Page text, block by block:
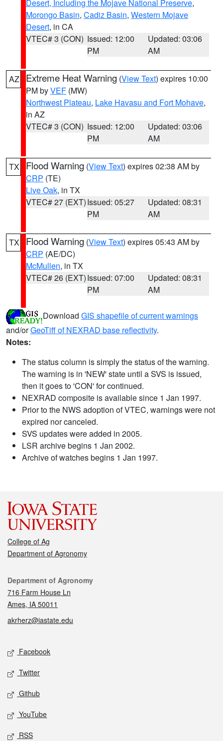
Desert, Including the Mojave National Preserve,
Morongo Basin, Cadiz Basin, Western Mojave
Desert, in CA
VTEC# 3 (CON) Issued: 12:00
PM
Updated: 03:06
AM
AZ Extreme Heat Warning (View Text) expires 10:00
PM byVEF (MW)
Northwest Plateau, Lake Havasu and Fort Mohave,
in AZ
VTEC# 3 (CON) Issued: 12:00
PM
Updated: 03:06
AM
TX Flood Warning (View Text) expires 02:38 AM by
CRP (TE)
Live Oak, in TX
VTEC# 27 (EXT)Issued: 05:27
PM
Updated: 08:31
AM
TX Flood Warning (View Text) expires 05:43 AM by
CRP (AE/DC)
McMullen, in TX
VTEC# 26 (EXT)Issued: 07:00
PM
Updated: 08:31
AM
Download GIS shapefile of current warnings
and/orGeoTiff of NEXRAD base reflectivity.
Notes:
The status column is simply the status of the warning.
The warning is in 'NEW' state until a SVS is issued,
then it goes to 'CON' for continued.
NEXRAD composite is available since 1 Jan 1997.
Prior to the NWS adoption of VTEC, warnings were not
expired nor canceled.
SVS updates were added in 2005.
LSR archive begins 1 Jan 2002.
Archive of watches begins 1 Jan 1997.
College of Ag
Department of Agronomy
Contact
Department of Agronomy
716 Farm House Ln
Ames, IA 50011
akrherz@iastate.edu
Social media
Facebook
Twitter
Github
YouTube
RSS